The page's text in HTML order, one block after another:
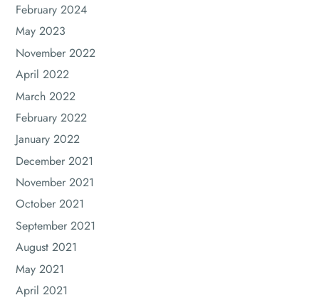
February 2024
May 2023
November 2022
April 2022
March 2022
February 2022
January 2022
December 2021
November 2021
October 2021
September 2021
August 2021
May 2021
April 2021